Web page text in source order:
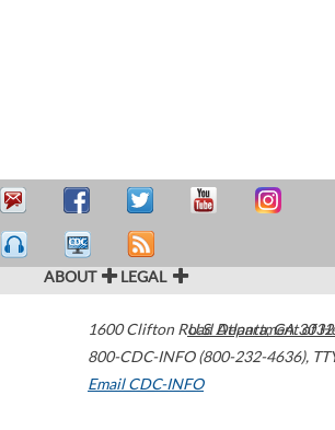
ABOUT LEGAL
1600 Clifton Road Atlanta,GA
800-CDC-INFO (800-232-4636),
Email CDC-INFO
U.S. Department of